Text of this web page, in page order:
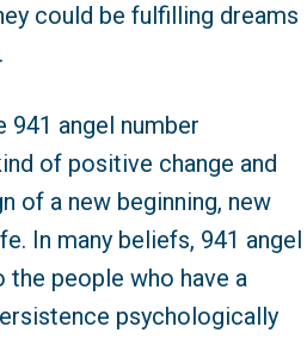
could be fulfilling dreams
941 angel number
of positive change and
of a new beginning, new
In many beliefs, 941 angel
people who have a
psychologically